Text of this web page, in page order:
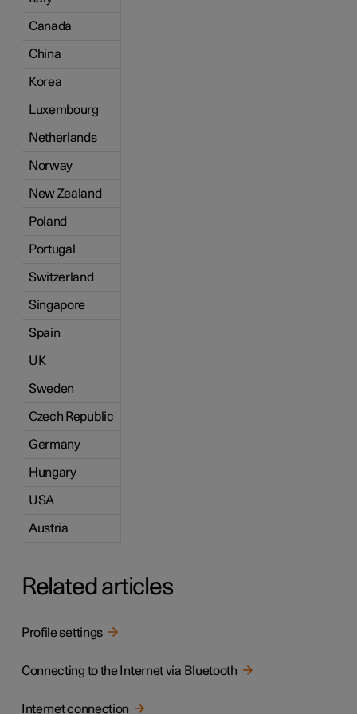
Canada
China
Korea
Luxembourg
Netherlands
Norway
New Zealand
Poland
Portugal
Switzerland
Singapore
Spain
UK
Sweden
Czech Republic
Germany
Hungary
USA
Austria
Related articles
Profile settings
Connecting to the Internet via Bluetooth
Internet connection